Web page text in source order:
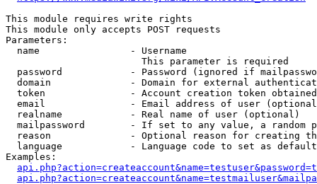
This module requires write rights
This module only accepts POST requests
Parameters:
  name                - Username
                        This parameter is required
password            - Password (ignored if
domain              - Domain for external
token               - Account creation token
email               - Email address of user
  realname            - Real name of user (optional)
mailpassword        - If set to any value, a random
reason              - Optional reason for creating
language            - Language code to set as
Examples: